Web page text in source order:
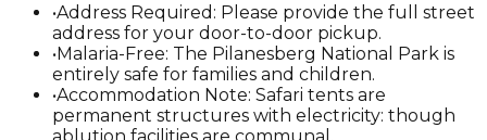
•Address Required: Please provide the full street
address for your door-to-door pickup.
•Malaria-Free: The Pilanesberg National Park is
entirely safe for families and children.
•Accommodation Note: Safari tents are
permanent structures with electricity: though